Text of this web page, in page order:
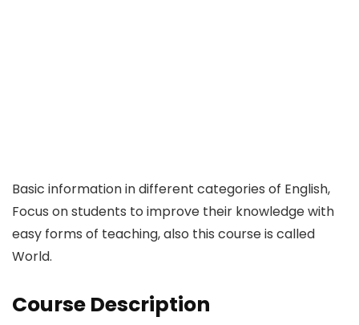
Basic information in different categories of English,
Focus on students to improve their knowledge with
easy forms of teaching, also this course is called
World.
Course Description